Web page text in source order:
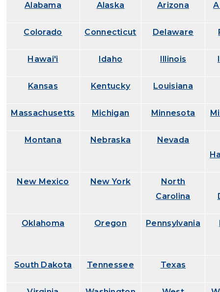
Alabama Alaska Arizona
Colorado Connecticut Delaware
Hawai'i Idaho Illinois
Kansas Kentucky Louisiana
Massachusetts Michigan Minnesota
Montana Nebraska
Nevada
New Mexico New York
North
Carolina
Oklahoma Oregon Pennsylvania
South Dakota Tennessee Texas